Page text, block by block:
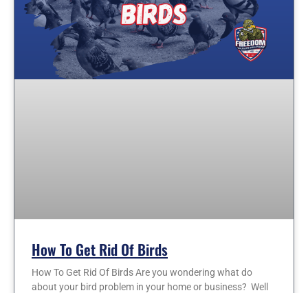
How To Get Rid Of Birds
How To Get Rid Of Birds Are you wondering what do
about your bird problem in your home or business? Well